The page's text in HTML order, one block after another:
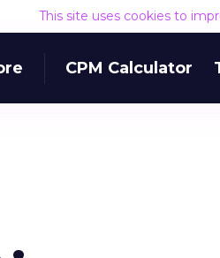
This site uses cookies to
CPM Calculator